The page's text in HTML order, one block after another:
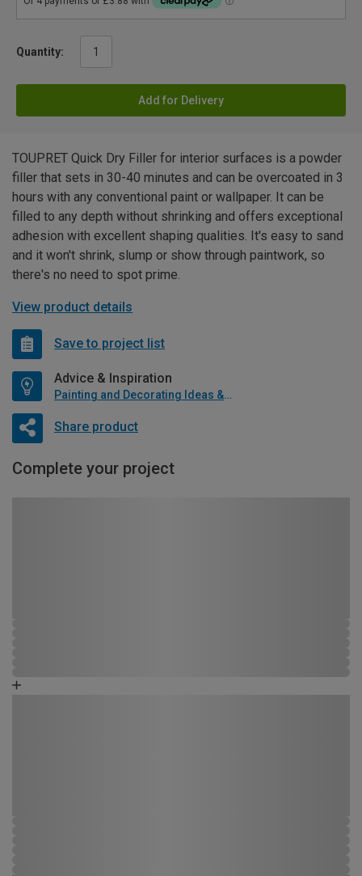
Quantity:
Add for Delivery
TOUPRET Quick Dry Filler for interior surfaces is a powder
filler that sets in 30-40 minutes and can be overcoated in 3
hours with any conventional paint or wallpaper. It can be
filled to any depth without shrinking and offers exceptional
adhesion with excellent shaping qualities. It's easy to sand
and it won't shrink, slump or show through paintwork, so
there's no need to spot prime.
View product details
Save to project list
Advice & Inspiration
Painting and Decorating Ideas & Advice
Share product
Complete your project